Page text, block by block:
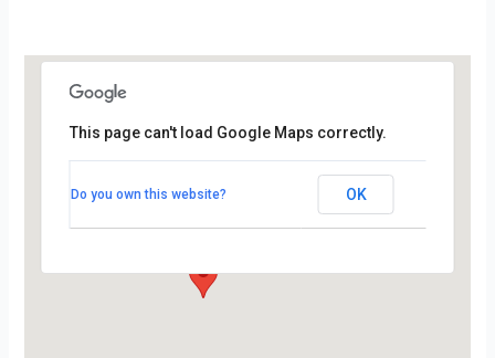
Campus d’Orsay
15 Rue Georges Clemenceau - Orsay
This page can't load Google Maps correctly.
Do you own this website? OK